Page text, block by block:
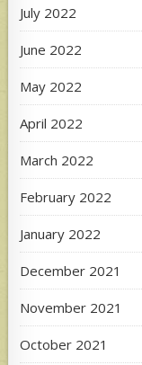
July 2022
June 2022
May 2022
April 2022
March 2022
February 2022
January 2022
December 2021
November 2021
October 2021